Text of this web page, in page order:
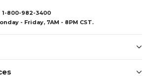
1-800-982-3400
- Friday, 7AM - 8PM CST.